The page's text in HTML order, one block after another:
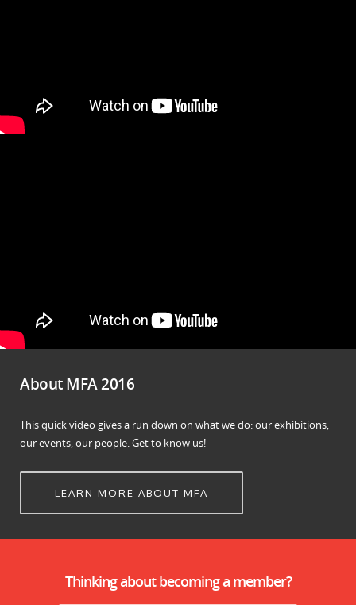
About MFA 2016
This quick video gives a run down on what we do: our exhibitions,
our events, our people. Get to know us!
LEARN MORE ABOUT MFA
Thinking about becoming a member?